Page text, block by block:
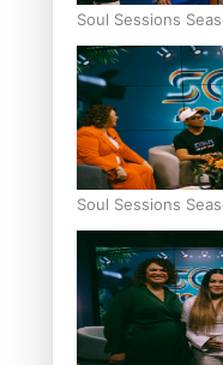
Soul Sessions
Soul Sessions